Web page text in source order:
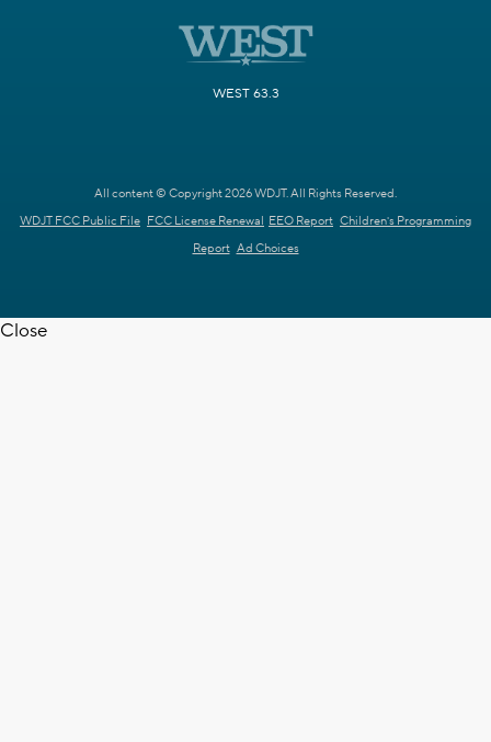
WEST 63.3
All content © Copyright 2026 WDJT. All Rights Reserved.
WDJT FCC Public File FCC License Renewal EEO Report Children's Programming
Report Ad Choices
Close